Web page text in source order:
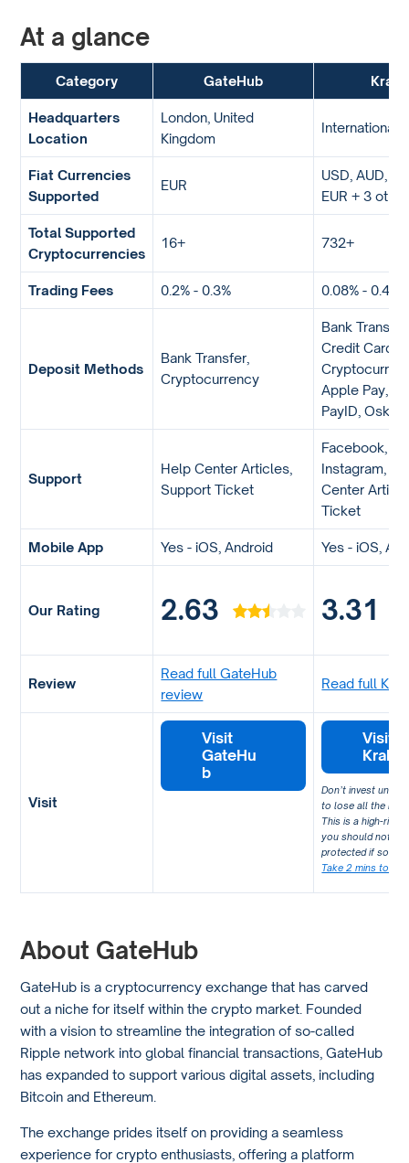
At a glance
Category GateHub
Headquarters
Location
London, United
Kingdom
International
Fiat Currencies
Supported
EUR
USD, AUD,
EUR + 3
Total Supported
Cryptocurrencies
16+ 732+
Trading Fees 0.2% - 0.3% 0.08% - 0.40%
Deposit Methods
Bank Transfer,
Cryptocurrency
Bank
Credit Card,
Apple Pay,
PayID, Osko
Support
Help Center Articles,
Support Ticket
Facebook,
Instagram,
Center
Ticket
Mobile App Yes - iOS, Android Yes - iOS,
Our Rating 2.63 3.31
Review
Read full GateHub
review
Read full
Visit
Visit
GateHu
b
Visit
Don’t invest
to lose all the
This is a high-risk
you should not
protected if
Take 2 mins to
About GateHub
GateHub is a cryptocurrency exchange that has carved
out a niche for itself within the crypto market. Founded
with a vision to streamline the integration of so-called
Ripple network into global financial transactions, GateHub
has expanded to support various digital assets, including
Bitcoin and Ethereum.
The exchange prides itself on providing a seamless
experience for crypto enthusiasts, offering a platform